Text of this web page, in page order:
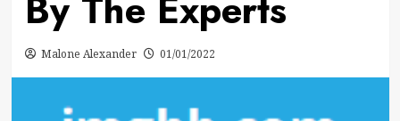
Malone Alexander 01/01/2022